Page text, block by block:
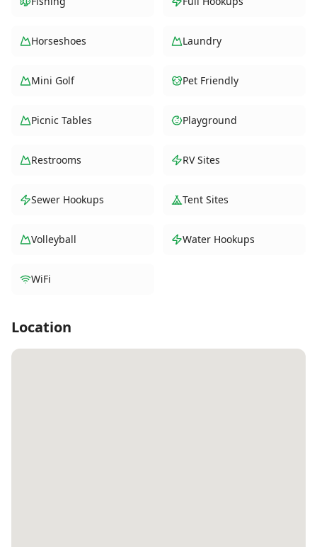
Horseshoes Laundry
Mini Golf Pet Friendly
Picnic Tables Playground
Restrooms RV Sites
Sewer Hookups Tent Sites
Volleyball Water Hookups
WiFi
Location